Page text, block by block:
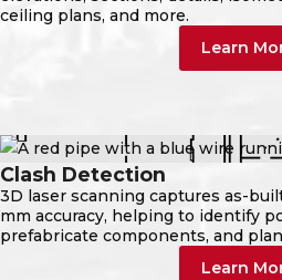
ceiling plans, and more.
Learn
Clash Detection
3D laser scanning captures as-
mm accuracy, helping to identify
prefabricate components, and
Learn